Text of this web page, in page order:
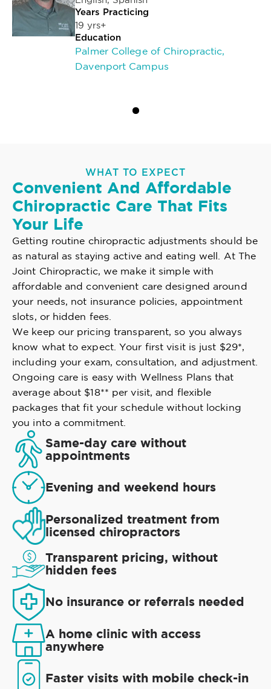
Years Practicing
19 yrs+
Education
Palmer College of Chiropractic,
Davenport Campus
WHAT TO EXPECT
Convenient And Affordable
Chiropractic Care That Fits
Your Life
Getting routine chiropractic adjustments should be
as natural as staying active and eating well. At The
Joint Chiropractic, we make it simple with
affordable and convenient care designed around
your needs, not insurance policies, appointment
slots, or hidden fees.
We keep our pricing transparent, so you always
know what to expect. Your first visit is just $29*,
including your exam, consultation, and adjustment.
Ongoing care is easy with Wellness Plans that
average about $18** per visit, and flexible
packages that fit your schedule without locking
you into a commitment.
Same-day care without
appointments
Evening and weekend hours
Personalized treatment from
licensed chiropractors
Transparent pricing, without
hidden fees
No insurance or referrals needed
A home clinic with access
anywhere
Faster visits with mobile check-in